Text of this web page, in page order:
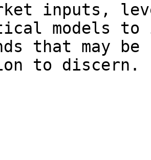
inputs,
models
that may be